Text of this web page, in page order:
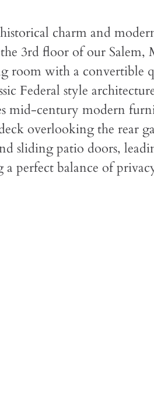
charm and
3rd floor of our Salem,
room with a convertible
Federal style
mid-century modern
overlooking the rear
sliding patio doors,
a perfect balance of